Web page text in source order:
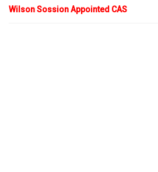
Wilson Sossion Appointed CAS